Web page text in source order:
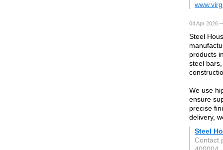
04 Apr 2026
Steel
products
steel
We use
ensure
precise
delivery,
Steel
Contact